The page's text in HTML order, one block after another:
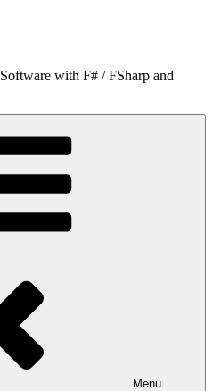
with F# / FSharp and
Menu